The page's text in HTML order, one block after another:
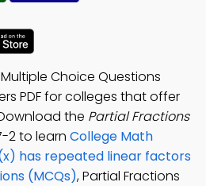
Choice Questions
PDF for colleges that offer
the Partial Fractions
2 to learn College Math
has repeated linear factors
(MCQs), Partial Fractions